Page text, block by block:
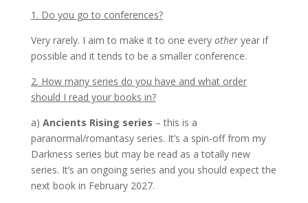
1. Do you go to conferences?
Very rarely. I aim to make it to one every otheryear if
possible and it tends to be a smaller conference.
2. How many series do you have and what order
should I read your books in?
a) Ancients Rising series – this is a
paranormal/romantasy series. It’s a spin-off from my
Darkness series but may be read as a totally new
series. It’s an ongoing series and you should expect the
next book in February 2027.